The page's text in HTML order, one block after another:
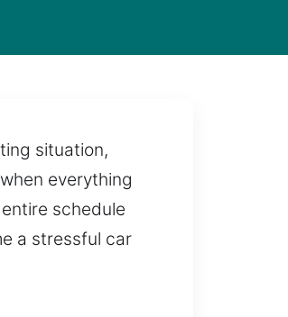
situation,
everything
schedule
a stressful car